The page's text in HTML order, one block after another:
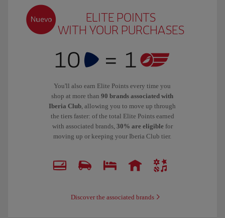
ELITE POINTS
WITH YOUR PURCHASES
You'll also earn Elite Points every time you
shop at more than90 brands associated with
Iberia Club , allowing you to move up through
the tiers faster: of the total Elite Points earned
with associated brands, 30% are eligiblefor
moving up or keeping your Iberia Club tier.
Discover the associated brands